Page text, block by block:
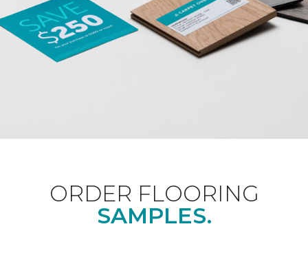
ORDER FLOORING
SAMPLES.